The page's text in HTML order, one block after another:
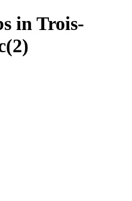
in Trois-
(2)